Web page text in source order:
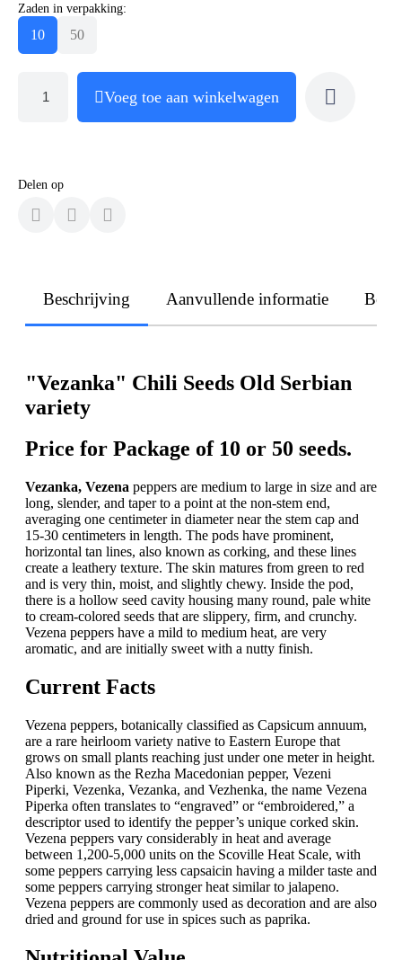
Zaden in verpakking:
10 50
Voeg toe aan winkelwagen
Delen op
Beschrijving Aanvullende informatie
"Vezanka" Chili Seeds Old Serbian
variety
Price for Package of 10 or 50 seeds.
Vezanka, Vezena peppers are medium to large in size and are
long, slender, and taper to a point at the non-stem end,
averaging one centimeter in diameter near the stem cap and
15-30 centimeters in length. The pods have prominent,
horizontal tan lines, also known as corking, and these lines
create a leathery texture. The skin matures from green to red
and is very thin, moist, and slightly chewy. Inside the pod,
there is a hollow seed cavity housing many round, pale white
to cream-colored seeds that are slippery, firm, and crunchy.
Vezena peppers have a mild to medium heat, are very
aromatic, and are initially sweet with a nutty finish.
Current Facts
Vezena peppers, botanically classified as Capsicum annuum,
are a rare heirloom variety native to Eastern Europe that
grows on small plants reaching just under one meter in height.
Also known as the Rezha Macedonian pepper, Vezeni
Piperki, Vezenka, Vezanka, and Vezhenka, the name Vezena
Piperka often translates to “engraved” or “embroidered,” a
descriptor used to identify the pepper’s unique corked skin.
Vezena peppers vary considerably in heat and average
between 1,200-5,000 units on the Scoville Heat Scale, with
some peppers carrying less capsaicin having a milder taste and
some peppers carrying stronger heat similar to jalapeno.
Vezena peppers are commonly used as decoration and are also
dried and ground for use in spices such as paprika.